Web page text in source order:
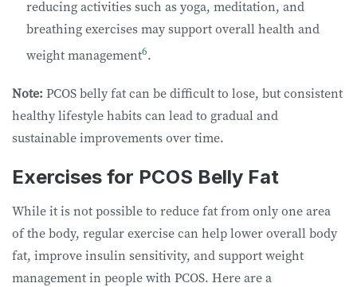
reducing activities such as yoga, meditation, and
breathing exercises may support overall health and
weight management6.
Note: PCOS belly fat can be difficult to lose, but consistent
healthy lifestyle habits can lead to gradual and
sustainable improvements over time.
Exercises for PCOS Belly Fat
While it is not possible to reduce fat from only one area
of the body, regular exercise can help lower overall body
fat, improve insulin sensitivity, and support weight
management in people with PCOS. Here are a